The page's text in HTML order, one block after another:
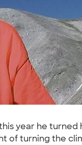
year he
of turning the